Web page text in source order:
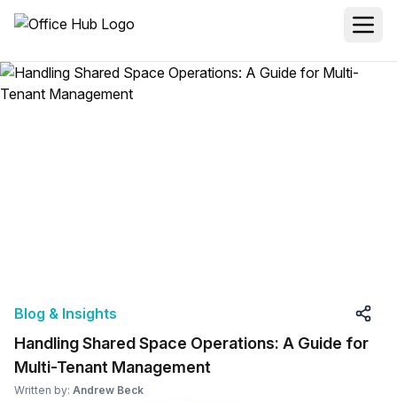
Blog & Insights
Handling Shared Space Operations: A Guide for
Multi-Tenant Management
Written by: Andrew Beck